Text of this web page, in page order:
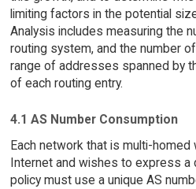
limiting factors in the potential
Analysis includes measuring the
routing system, and the number
range of addresses spanned by
of each routing entry.
4.1 AS Number Consumption
Each network that is multi-
Internet and wishes to express a
policy must use a unique AS